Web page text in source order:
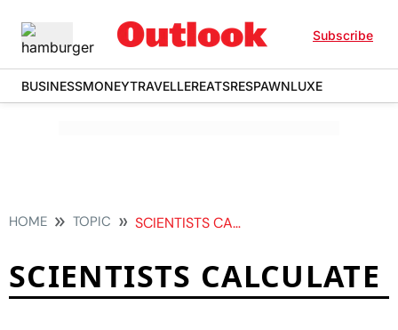
Subscribe
BUSINESSMONEYTRAVELLEREATSRESPAWNLUXE
HOME TOPIC SCIENTISTS CALCULATE
SCIENTISTS CALCULATE